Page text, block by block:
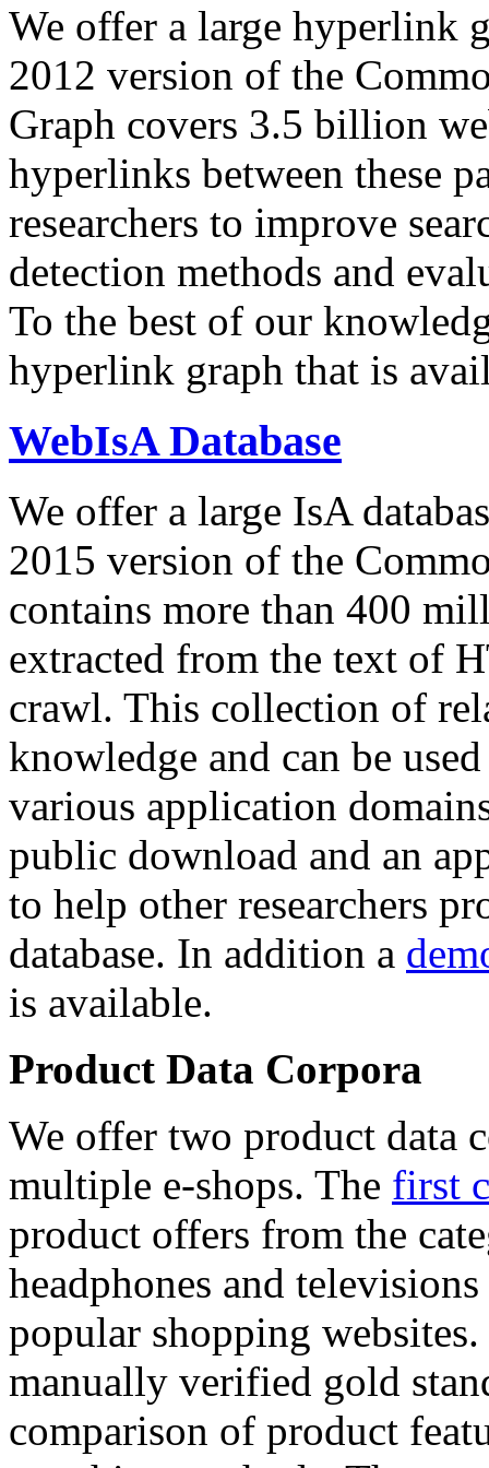
We offer a large hyperlink
2012 version of the
Graph covers 3.5 billion
hyperlinks between these
researchers to improve
detection methods and
To the best of our
hyperlink graph that is
WebIsA Database
We offer a large IsA
2015 version of the
contains more than 400
extracted from the text of
crawl. This collection of
knowledge and can be
various application
public download and an
to help other researchers
database. In addition a
is available.
Product Data Corpora
We offer two product data
multiple e-shops. The first
product offers from the
headphones and
popular shopping
manually verified gold
comparison of product